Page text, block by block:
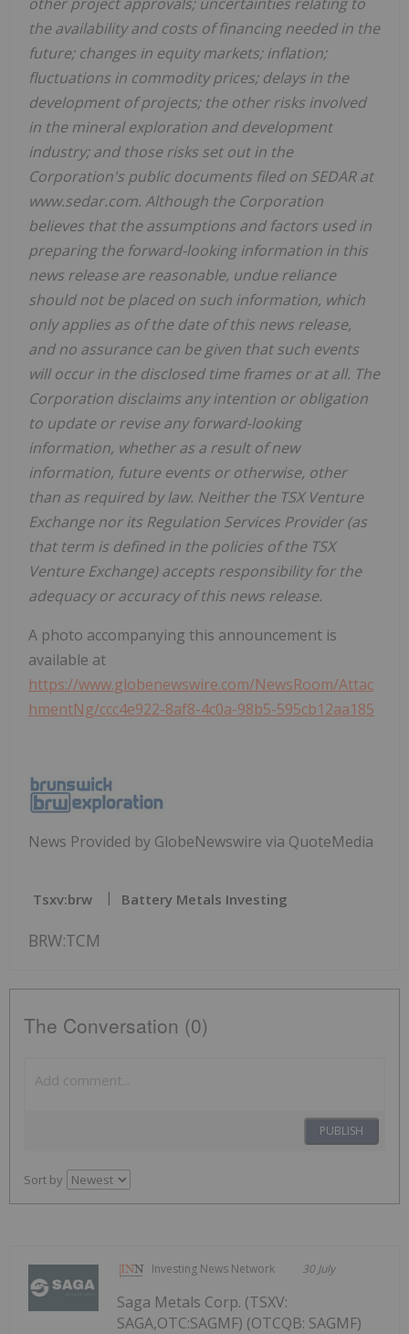
the availability and costs of financing needed in the
future; changes in equity markets; inflation;
fluctuations in commodity prices; delays in the
development of projects; the other risks involved
in the mineral exploration and development
industry; and those risks set out in the
Corporation's public documents filed on SEDAR at
www.sedar.com. Although the Corporation
believes that the assumptions and factors used in
preparing the forward-looking information in this
news release are reasonable, undue reliance
should not be placed on such information, which
only applies as of the date of this news release,
and no assurance can be given that such events
will occur in the disclosed time frames or at all. The
Corporation disclaims any intention or obligation
to update or revise any forward-looking
information, whether as a result of new
information, future events or otherwise, other
than as required by law. Neither the TSX Venture
Exchange nor its Regulation Services Provider (as
that term is defined in the policies of the TSX
Venture Exchange) accepts responsibility for the
adequacy or accuracy of this news release.
A photo accompanying this announcement is
available at
https://www.globenewswire.com/NewsRoom/Attac
hmentNg/ccc4e922-8af8-4c0a-98b5-595cb12aa185
News Provided by GlobeNewswire via QuoteMedia
Tsxv:brw Battery Metals Investing
BRW:TCM
The Conversation (0)
PUBLISH
Sort by
Investing News Network 30 July
Saga Metals Corp. (TSXV:
SAGA,OTC:SAGMF) (OTCQB: SAGMF)